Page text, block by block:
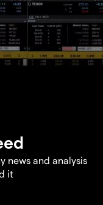
news and analysis
it